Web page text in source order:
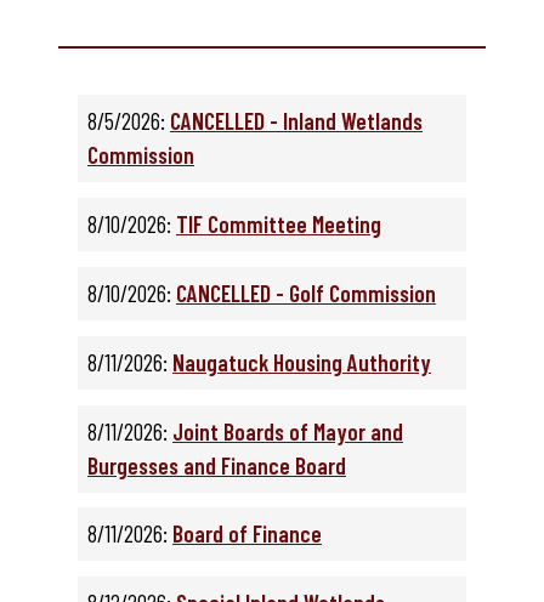
8/5/2026: CANCELLED - Inland Wetlands
Commission
8/10/2026: TIF Committee Meeting
8/10/2026: CANCELLED - Golf Commission
8/11/2026: Naugatuck Housing Authority
8/11/2026: Joint Boards of Mayor and
Burgesses and Finance Board
8/11/2026: Board of Finance